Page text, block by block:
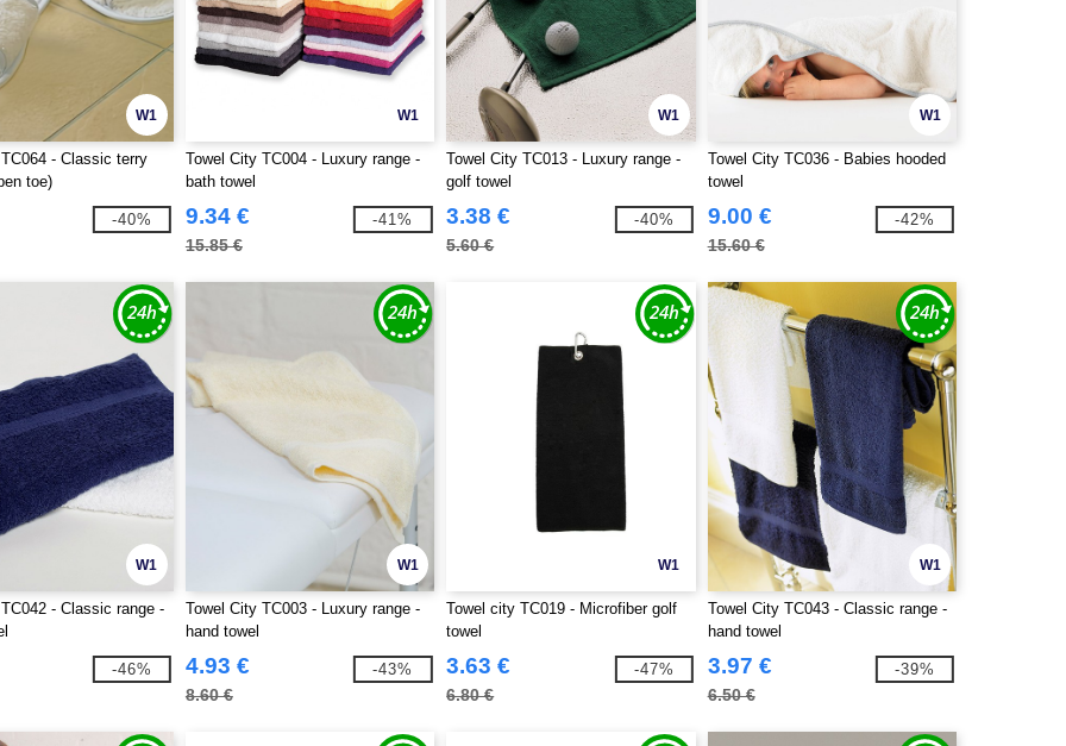
W1
- Classic terry
toe)
-40%
W1
Towel City TC004 - Luxury range -
bath towel
9.34 €
15.85 €
-41%
W1
Towel City TC013 - Luxury range -
golf towel
3.38 €
5.60 €
-40%
W1
Towel City TC036 - Babies hooded
towel
9.00 €
15.60 €
-42%
W1
- Classic range -
-46%
W1
Towel City TC003 - Luxury range -
hand towel
4.93 €
8.60 €
-43%
W1
Towel city TC019 - Microfiber golf
towel
3.63 €
6.80 €
-47%
W1
Towel City TC043 - Classic range -
hand towel
3.97 €
6.50 €
-39%